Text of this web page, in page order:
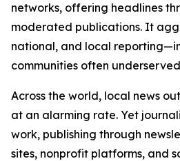
networks, offering headlines
moderated publications. It
national, and local
communities often
Across the world, local news
at an alarming rate. Yet
work, publishing through
sites, nonprofit platforms, and